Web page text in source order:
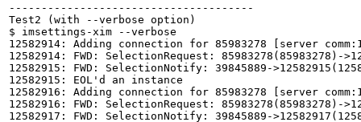
--------------------------------------
Test2 (with --verbose option)
$ imsettings-xim --verbose
12582914: Adding connection for 85983278 [server
12582914: FWD: SelectionRequest: 85983278(85983278)-
12582915: FWD: SelectionNotify: 39845889-
12582915: EOL'd an instance
12582916: Adding connection for 85983278 [server
12582916: FWD: SelectionRequest: 85983278(85983278)-
12582917: FWD: SelectionNotify: 39845889-